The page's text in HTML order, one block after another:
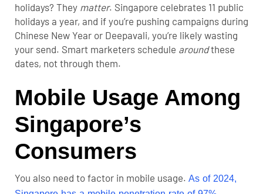
holidays? They matter. Singapore celebrates 11 public
holidays a year, and if you’re pushing campaigns during
Chinese New Year or Deepavali, you’re likely wasting
your send. Smart marketers schedule aroundthese
dates, not through them.
Mobile Usage Among
Singapore’s
Consumers
You also need to factor in mobile usage. As of 2024,